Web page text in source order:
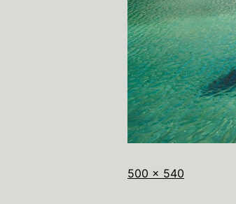
500 × 540